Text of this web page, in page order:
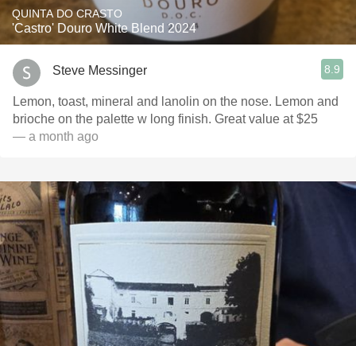
QUINTA DO CRASTO
'Castro' Douro White Blend 2024
Steve Messinger 8.9
Lemon, toast, mineral and lanolin on the nose. Lemon and
brioche on the palette w long finish. Great value at $25
— a month ago